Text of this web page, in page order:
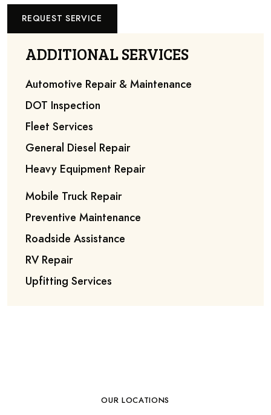
REQUEST SERVICE
ADDITIONAL SERVICES
Automotive Repair & Maintenance
DOT Inspection
Fleet Services
General Diesel Repair
Heavy Equipment Repair
Mobile Truck Repair
Preventive Maintenance
Roadside Assistance
RV Repair
Upfitting Services
OUR LOCATIONS